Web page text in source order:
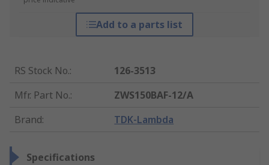
Add to a parts list
RS Stock No.:
126-3513
Mfr. Part No.:
ZWS150BAF-12/A
Brand: TDK-Lambda
Specifications